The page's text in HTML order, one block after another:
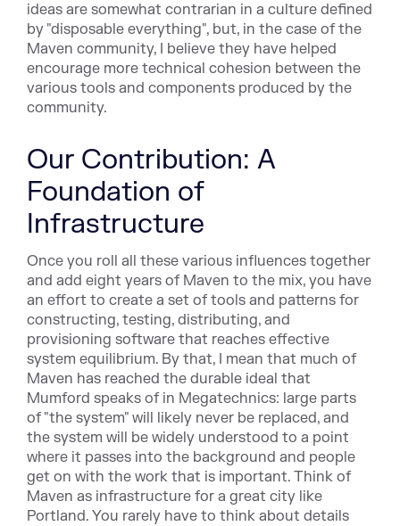
ideas are somewhat contrarian in a culture defined
by "disposable everything", but, in the case of the
Maven community, I believe they have helped
encourage more technical cohesion between the
various tools and components produced by the
community.
Our Contribution: A
Foundation of
Infrastructure
Once you roll all these various influences together
and add eight years of Maven to the mix, you have
an effort to create a set of tools and patterns for
constructing, testing, distributing, and
provisioning software that reaches effective
system equilibrium. By that, I mean that much of
Maven has reached the durable ideal that
Mumford speaks of in Megatechnics: large parts
of "the system" will likely never be replaced, and
the system will be widely understood to a point
where it passes into the background and people
get on with the work that is important. Think of
Maven as infrastructure for a great city like
Portland. You rarely have to think about details